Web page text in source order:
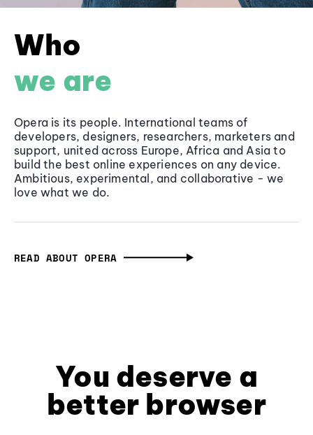
Who
we are
Opera is its people. International teams of
developers, designers, researchers, marketers and
support, united across Europe, Africa and Asia to
build the best online experiences on any device.
Ambitious, experimental, and collaborative - we
love what we do.
READ ABOUT OPERA
You deserve a
better browser